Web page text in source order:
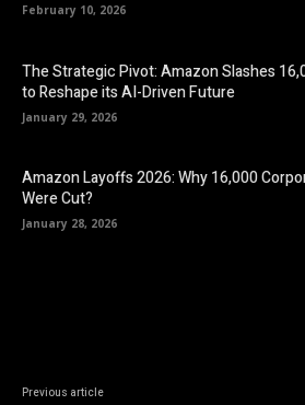
February 10, 2026
The Strategic Pivot: Amazon Slashes
to Reshape its AI-Driven Future
January 29, 2026
Amazon Layoffs 2026: Why 16,000
Were Cut?
January 28, 2026
Previous article